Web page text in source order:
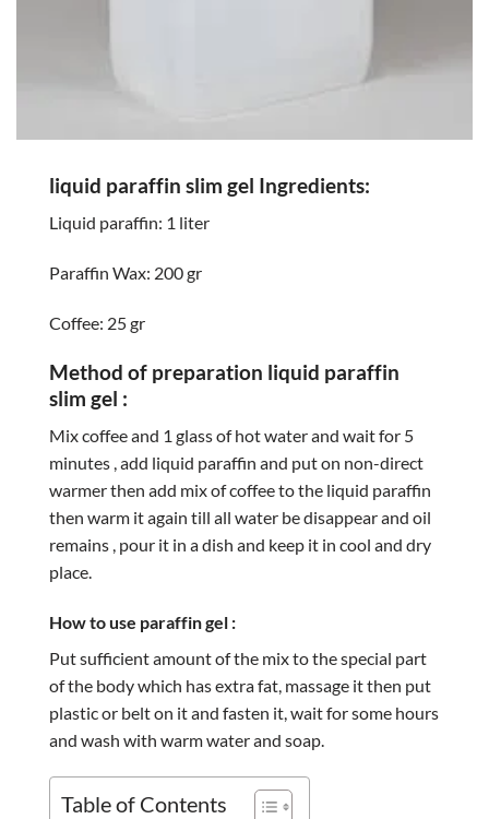
liquid paraffin slim gel Ingredients:
Liquid paraffin: 1 liter
Paraffin Wax: 200 gr
Coffee: 25 gr
Method of preparation liquid paraffin
slim gel :
Mix coffee and 1 glass of hot water and wait for 5
minutes , add liquid paraffin and put on non-direct
warmer then add mix of coffee to the liquid paraffin
then warm it again till all water be disappear and oil
remains , pour it in a dish and keep it in cool and dry
place.
How to use paraffin gel :
Put sufficient amount of the mix to the special part
of the body which has extra fat, massage it then put
plastic or belt on it and fasten it, wait for some hours
and wash with warm water and soap.
Table of Contents